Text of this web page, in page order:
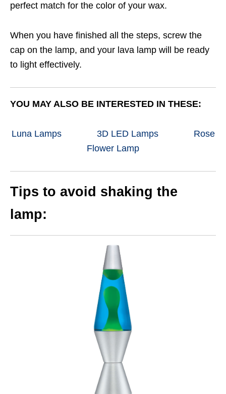
perfect match for the color of your wax.
When you have finished all the steps, screw the
cap on the lamp, and your lava lamp will be ready
to light effectively.
YOU MAY ALSO BE INTERESTED IN THESE:
Luna Lamps 3D LED Lamps
Rose
Flower Lamp
Tips to avoid shaking the
lamp: